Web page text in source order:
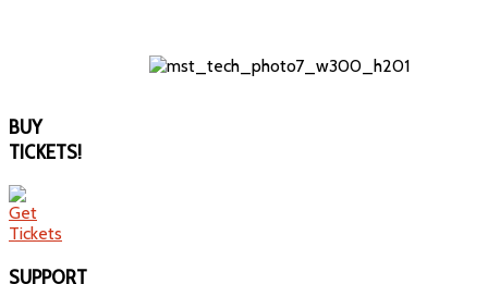
BUY
TICKETS!
SUPPORT